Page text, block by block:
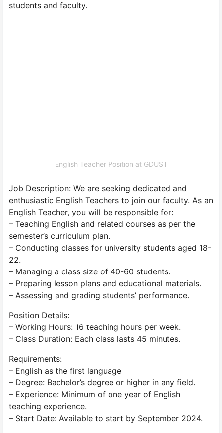
students and faculty.
English Teacher Position at GDUST
Job Description: We are seeking dedicated and
enthusiastic English Teachers to join our faculty. As an
English Teacher, you will be responsible for:
– Teaching English and related courses as per the
semester’s curriculum plan.
– Conducting classes for university students aged 18-
22.
– Managing a class size of 40-60 students.
– Preparing lesson plans and educational materials.
– Assessing and grading students’ performance.
Position Details:
– Working Hours: 16 teaching hours per week.
– Class Duration: Each class lasts 45 minutes.
Requirements:
– English as the first language
– Degree: Bachelor’s degree or higher in any field.
– Experience: Minimum of one year of English
teaching experience.
– Start Date: Available to start by September 2024.